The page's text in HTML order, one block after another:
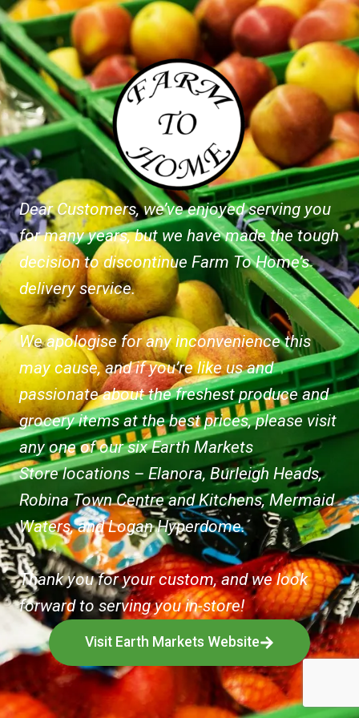
Dear Customers, we’ve enjoyed serving you
for many years, but we have made the tough
decision to discontinue Farm To Home’s
delivery service.
We apologise for any inconvenience this
may cause, and if you’re like us and
passionate about the freshest produce and
grocery items at the best prices, please visit
any one of our six Earth Markets
Store locations – Elanora, Burleigh Heads,
Robina Town Centre and Kitchens, Mermaid
Waters, and Logan Hyperdome.
Thank you for your custom, and we look
forward to serving you in-store!
Visit Earth Markets Website